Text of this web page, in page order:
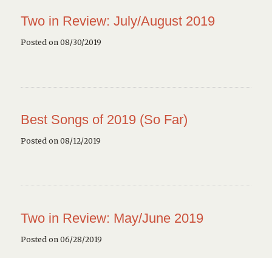
Two in Review: July/August 2019
Posted on 08/30/2019
Best Songs of 2019 (So Far)
Posted on 08/12/2019
Two in Review: May/June 2019
Posted on 06/28/2019